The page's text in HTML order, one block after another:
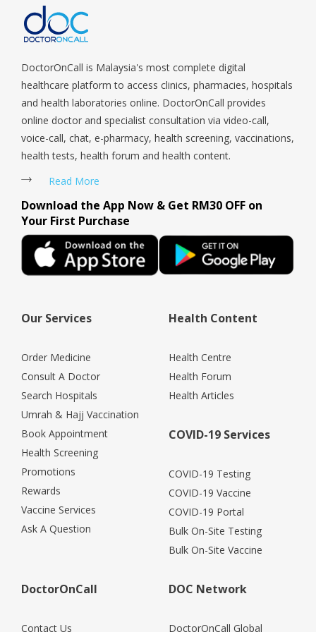
Tengah, Upper East Coast, Upper Bukit Timah, Upper Thomson,
Woodlands, West Coast, Yishun, Yio Chu Kang.
help if you can’t see a doctor. Highly
recommend to everyone. 5 stars without
DoctorOnCall is Malaysia's most complete digital
healthcare platform to access clinics, pharmacies, hospitals
and health laboratories online. DoctorOnCall provides
online doctor and specialist consultation via video-call,
voice-call, chat, e-pharmacy, health screening, vaccinations,
health tests, health forum and health content.
Read More
Download the App Now & Get RM30 OFF on
Your First Purchase
Our Services
Order Medicine
Consult A Doctor
Search Hospitals
Umrah & Hajj Vaccination
Book Appointment
Health Screening
Promotions
Rewards
Vaccine Services
Ask A Question
Health Content
Health Centre
Health Forum
Health Articles
COVID-19 Services
COVID-19 Testing
COVID-19 Vaccine
COVID-19 Portal
Bulk On-Site Testing
Bulk On-Site Vaccine
DoctorOnCall
Contact Us
DOC Network
DoctorOnCall Global